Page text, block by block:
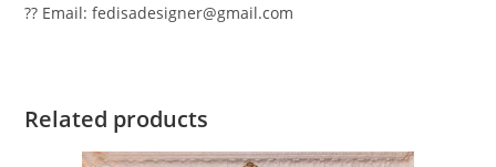
?? Email: fedisadesigner@gmail.com
Related products